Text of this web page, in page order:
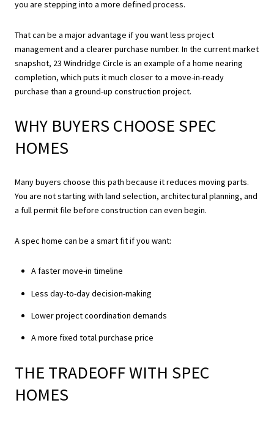
you are stepping into a more defined process.
That can be a major advantage if you want less project
management and a clearer purchase number. In the current market
snapshot, 23 Windridge Circle is an example of a home nearing
completion, which puts it much closer to a move-in-ready
purchase than a ground-up construction project.
WHY BUYERS CHOOSE SPEC
HOMES
Many buyers choose this path because it reduces moving parts.
You are not starting with land selection, architectural planning, and
a full permit file before construction can even begin.
A spec home can be a smart fit if you want:
A faster move-in timeline
Less day-to-day decision-making
Lower project coordination demands
A more fixed total purchase price
THE TRADEOFF WITH SPEC
HOMES